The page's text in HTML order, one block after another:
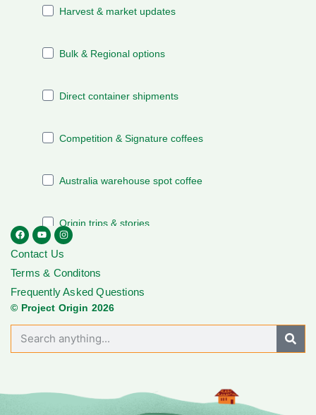
Contact Us
Terms & Conditons
Frequently Asked Questions
© Project Origin 2026